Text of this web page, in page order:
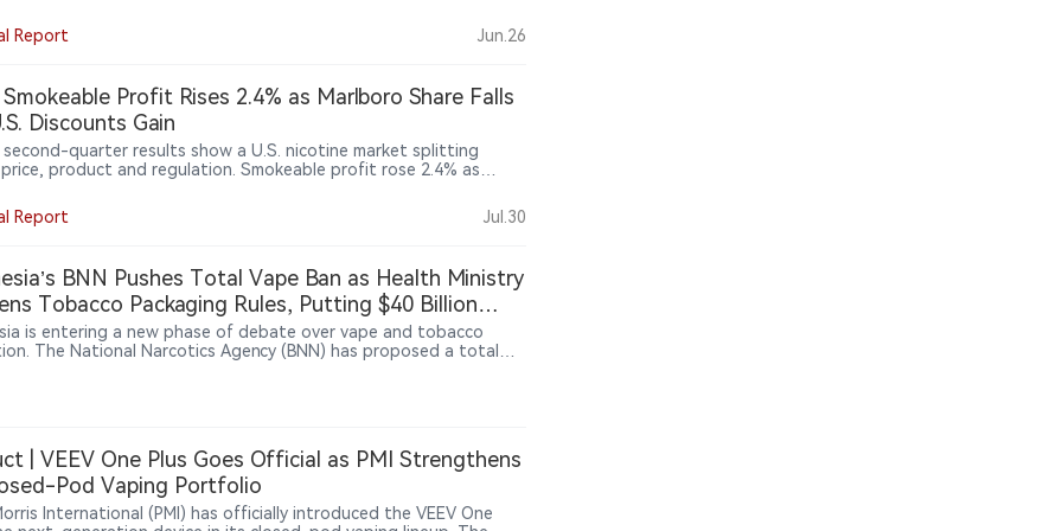
specification developers, bulk product makers, and
or relabeling firms. FDA says the proposal would help identify
Report Jun.26
Profit Rises 2.4% as Marlboro Share Falls
Discounts Gain
second-quarter results show a U.S. nicotine market splitting
product and regulation. Smokeable profit rose 2.4% as
value-conscious smokers. In oral nicotine, on! PLUS
distribution but faced intensifying competition from ZYN and
its return. The broader lesson: U.S. growth increasingly depends
tier strategy, retail execution, authorisation and enforcement
across the industry.
Report Jul.30
BNN Pushes Total Vape Ban as Health Ministry
Tobacco Packaging Rules, Putting $40 Billion
at Risk
is entering a new phase of debate over vape and tobacco
The National Narcotics Agency (BNN) has proposed a total
the Health Ministry is advancing tobacco and nicotine
under Government Regulation No. 28/2024, including
have warned that tighter rules could affect a sector
$40 billion, supporting about 6 million jobs and
significant tax revenue.
| VEEV One Plus Goes Official as PMI Strengthens
Pod Vaping Portfolio
International (PMI) has officially introduced the VEEV One